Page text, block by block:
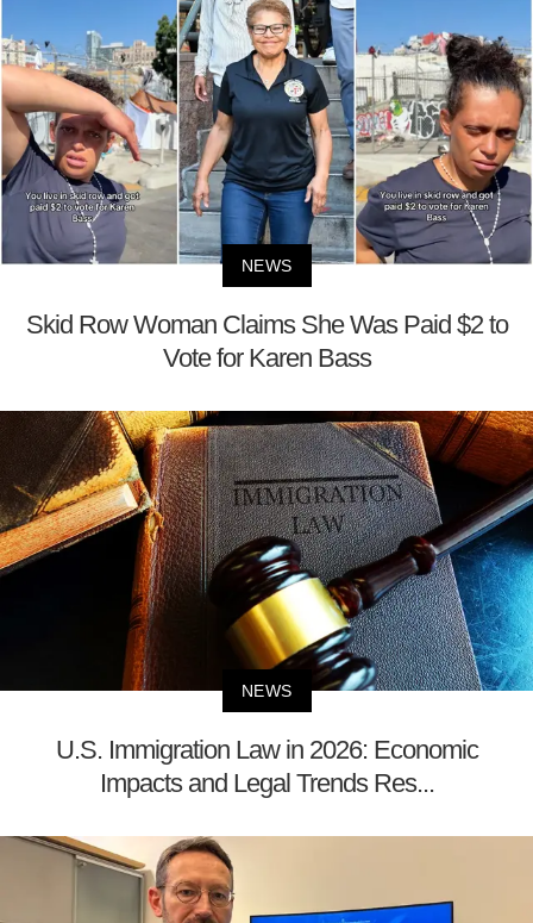
NEWS
Skid Row Woman Claims She Was Paid $2 to
Vote for Karen Bass
NEWS
U.S. Immigration Law in 2026: Economic
Impacts and Legal Trends Res...